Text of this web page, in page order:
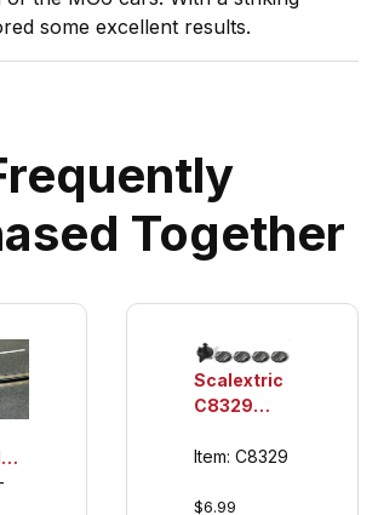
some excellent results.
Together
Scalextric
C8329
Guide,
(4 ea.)
Item: C8329
$6.99